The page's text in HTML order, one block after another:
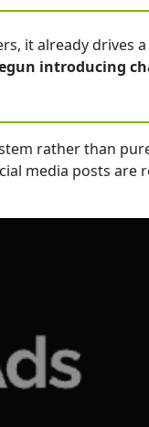
it already drives
introducing
rather than
media posts